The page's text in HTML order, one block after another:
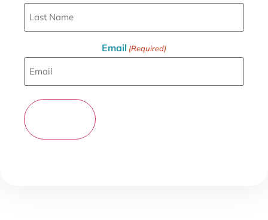
Email (Required)